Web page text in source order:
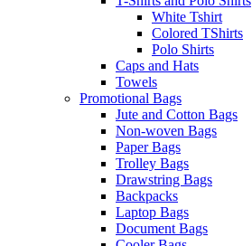
White Tshirt
Colored TShirts
Polo Shirts
Caps and Hats
Towels
Promotional Bags
Jute and Cotton Bags
Non-woven Bags
Paper Bags
Trolley Bags
Drawstring Bags
Backpacks
Laptop Bags
Document Bags